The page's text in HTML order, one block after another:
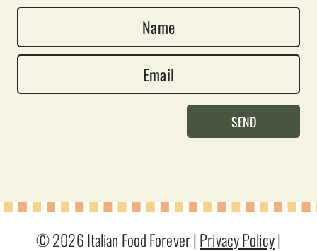
a
e
m
SEND
© 2026 Italian Food Forever |Privacy Policy|